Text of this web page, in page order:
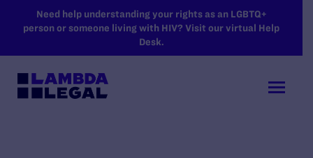
SKIP TO MAIN CONTENT
Need help understanding your rights as an LGBTQ+
person or someone living with HIV? Visit our virtual Help
Desk.